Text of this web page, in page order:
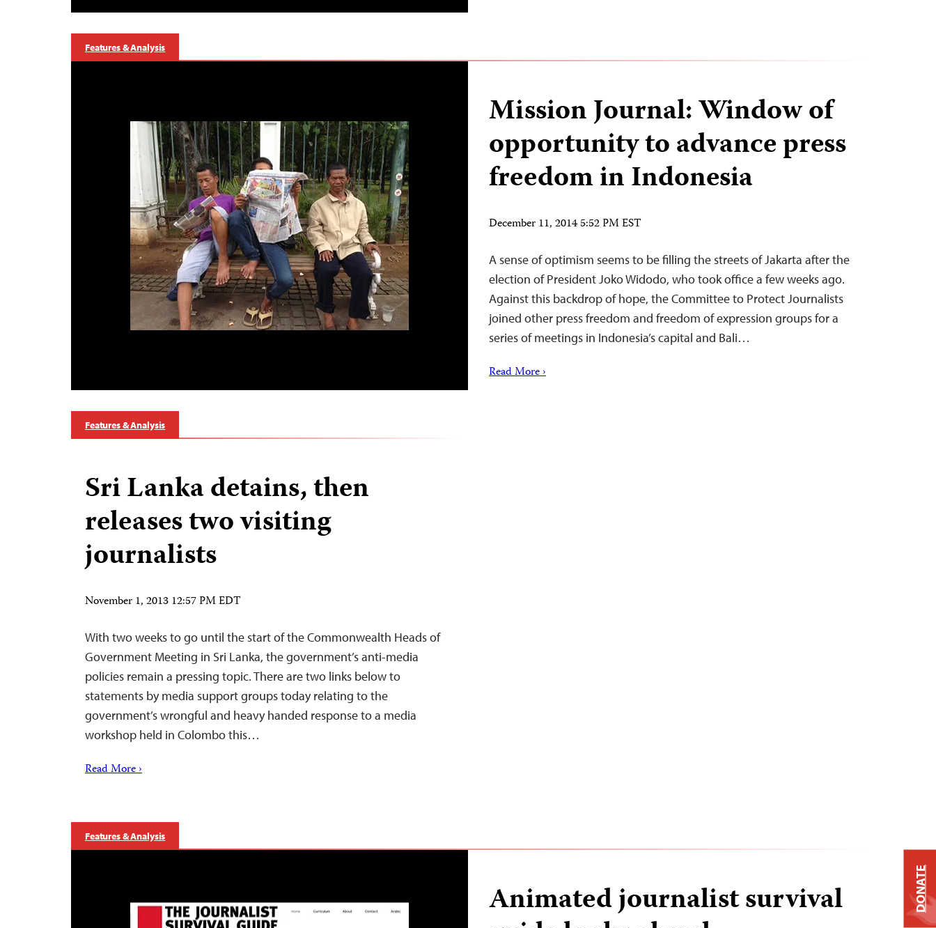
Features & Analysis
Mission Journal: Window of
opportunity to advance press
freedom in Indonesia
December 11, 2014 5:52 PM EST
A sense of optimism seems to be filling the streets of Jakarta after the
election of President Joko Widodo, who took office a few weeks ago.
Against this backdrop of hope, the Committee to Protect Journalists
joined other press freedom and freedom of expression groups for a
series of meetings in Indonesia’s capital and Bali…
Read More ›
Features & Analysis
Sri Lanka detains, then
releases two visiting
journalists
November 1, 2013 12:57 PM EDT
With two weeks to go until the start of the Commonwealth Heads of
Government Meeting in Sri Lanka, the government’s anti-media
policies remain a pressing topic. There are two links below to
statements by media support groups today relating to the
government’s wrongful and heavy handed response to a media
workshop held in Colombo this…
Read More ›
Features & Analysis
Animated journalist survival DONATE